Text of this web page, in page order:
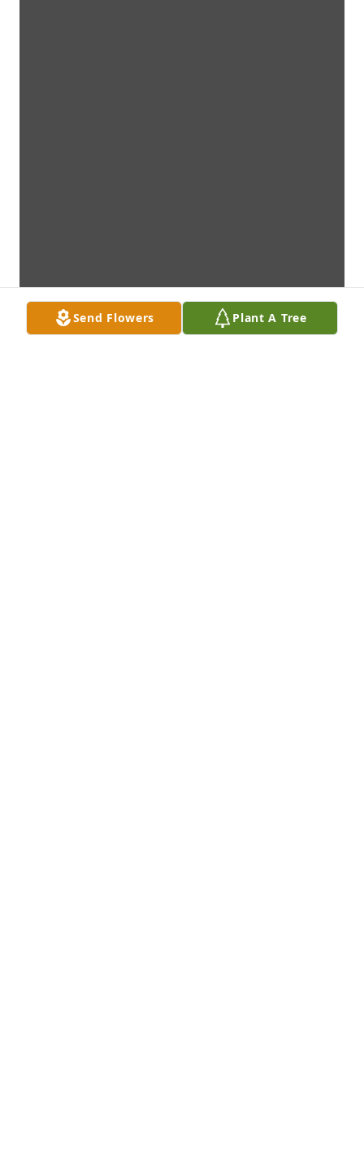
Send Flowers Plant A Tree